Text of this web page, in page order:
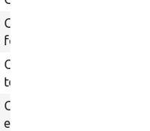
Gets the JavaScript
for the currently-loaded
Obtain the HTTP client
test.
Gets the Mink driver args
environment variable.